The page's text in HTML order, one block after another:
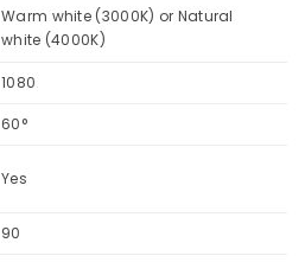
Warm white (3000K) or Natural
white (4000K)
1080
60°
Yes
90